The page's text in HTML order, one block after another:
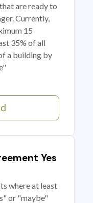
are ready to
Currently,
15
35% of all
a building by
Yes
where at least
or "maybe"